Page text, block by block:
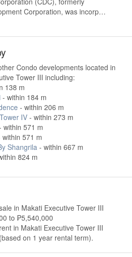
Corporation, was incorp…
Condo developments located in
Tower III including:
138 m
- within 184 m
- within 206 m
IV - within 273 m
within 571 m
within 571 m
Shangrila - within 667 m
824 m
in Makati Executive Tower III
to ₱5,540,000
in Makati Executive Tower III
on 1 year rental term).